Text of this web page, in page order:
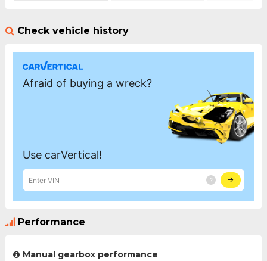
Check vehicle history
Performance
Manual gearbox performance